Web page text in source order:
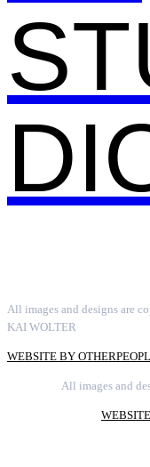
All images and designs are
KAI WOLTER
WEBSITE BY
All images and